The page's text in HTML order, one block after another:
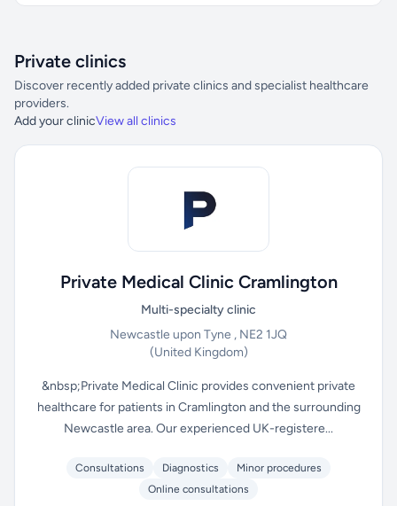
Private clinics
Discover recently added private clinics and specialist healthcare
providers.
Add your clinicView all clinics
Private Medical Clinic Cramlington
Multi-specialty clinic
Newcastle upon Tyne , NE2 1JQ
(United Kingdom)
&nbsp;Private Medical Clinic provides convenient private
healthcare for patients in Cramlington and the surrounding
Newcastle area. Our experienced UK-registere...
Consultations Diagnostics
Minor procedures
Online consultations